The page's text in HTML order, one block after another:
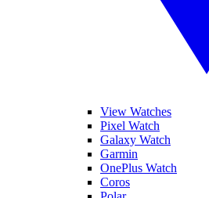
View Watches
Pixel Watch
Galaxy Watch
Garmin
OnePlus Watch
Coros